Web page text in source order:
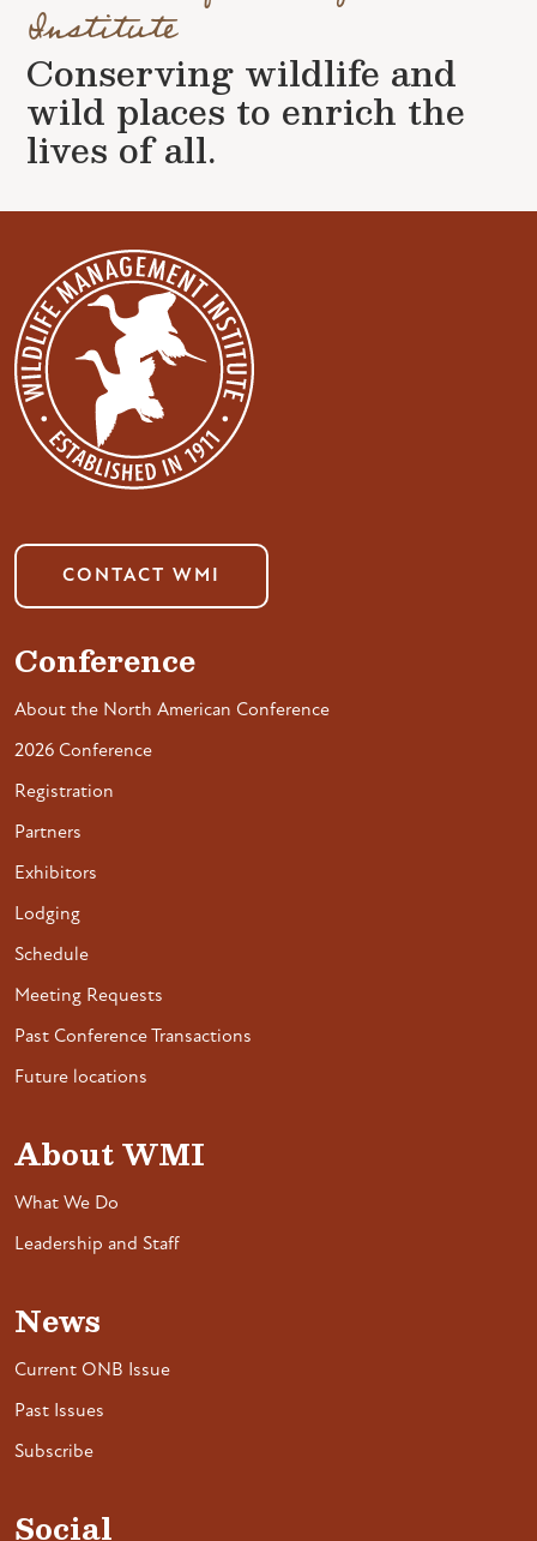
Institute
Conserving wildlife and
wild places to enrich the
lives of all.
CONTACT WMI
Conference
About the North American Conference
2026 Conference
Registration
Partners
Exhibitors
Lodging
Schedule
Meeting Requests
Past Conference Transactions
Future locations
About WMI
What We Do
Leadership and Staff
News
Current ONB Issue
Past Issues
Subscribe
Social